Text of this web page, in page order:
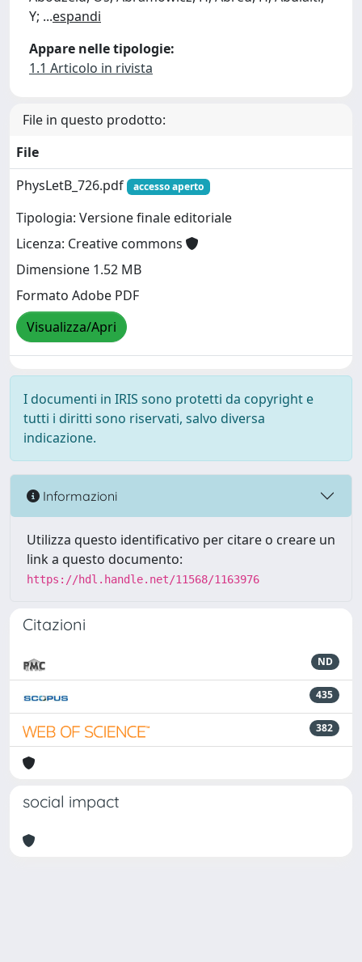
Y; ...espandi
Appare nelle tipologie:
1.1 Articolo in rivista
File in questo prodotto:
File
PhysLetB_726.pdf
accesso aperto
Tipologia: Versione finale editoriale
Licenza: Creative commons
Dimensione 1.52 MB
Formato Adobe PDF
Visualizza/Apri
I documenti in IRIS sono protetti da copyright e
tutti i diritti sono riservati, salvo diversa
indicazione.
Informazioni
Utilizza questo identificativo per citare o creare un
link a questo documento:
https://hdl.handle.net/11568/1163976
Citazioni
ND
435
382
social impact